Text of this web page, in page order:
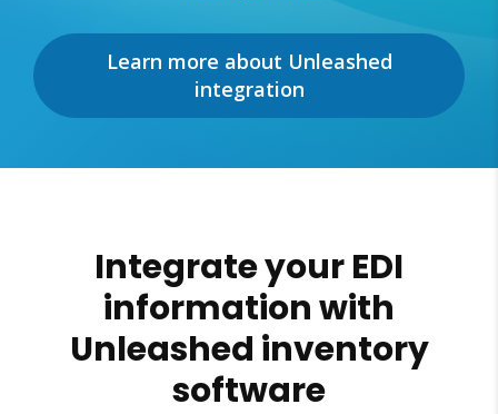
Learn more about Unleashed
integration
Integrate your EDI
information with
Unleashed inventory
software